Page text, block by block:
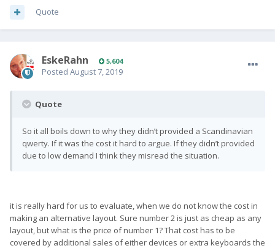
Quote
EskeRahn 5,604
Posted August 7, 2019
Quote
So it all boils down to why they didn’t provided a Scandinavian
qwerty. If it was the cost it hard to argue. If they didn’t provided
due to low demand I think they misread the situation.
it is really hard for us to evaluate, when we do not know the cost in
making an alternative layout. Sure number 2 is just as cheap as any
layout, but what is the price of number 1? That cost has to be
covered by additional sales of either devices or extra keyboards the